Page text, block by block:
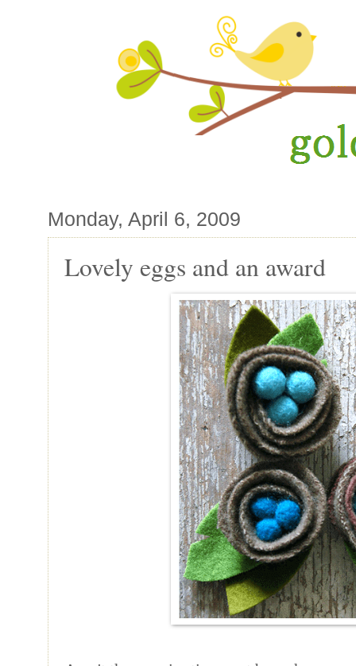
Monday, April 6, 2009
Lovely eggs and an award